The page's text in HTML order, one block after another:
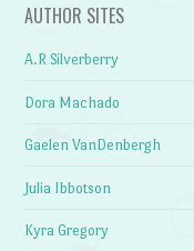
AUTHOR SITES
A.R Silverberry
Dora Machado
Gaelen VanDenbergh
Julia Ibbotson
Kyra Gregory